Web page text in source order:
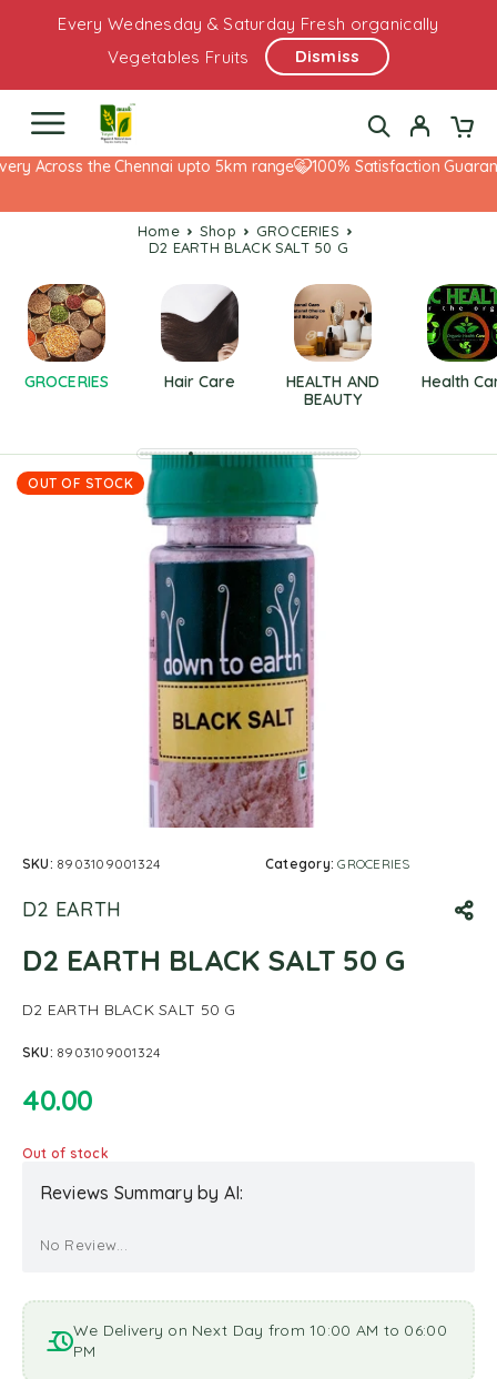
Every Wednesday & Saturday Fresh organically
Vegetables Fruits
Dismiss
Across the Chennai upto 5km range 100% Satisfaction
Home Shop
GROCERIES
D2 EARTH BLACK SALT 50 G
GROCERIES Hair Care
HEALTH AND
BEAUTY
Health
OUT OF STOCK
SKU: 8903109001324 Category:GROCERIES
D2 EARTH
D2 EARTH BLACK SALT 50 G
D2 EARTH BLACK SALT 50 G
SKU: 8903109001324
40.00
Out of stock
Reviews Summary by AI:
No Review...
We Delivery on Next Day from 10:00 AM to 06:00
PM